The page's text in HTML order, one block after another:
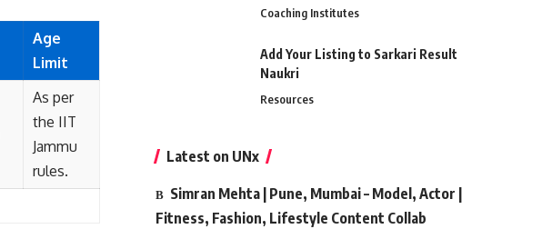
Age
Limit
As per
the IIT
Jammu
rules.
Coaching Institutes
Add Your Listing to Sarkari Result
Naukri
Resources
Latest on UNx
Simran Mehta | Pune, Mumbai – Model, Actor |
Fitness, Fashion, Lifestyle Content Collab